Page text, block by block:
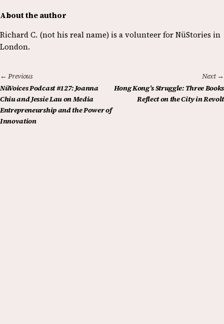
About the author
Richard C. (not his real name) is a volunteer for NüStories in
London.
← Previous
NüVoices Podcast #127: Joanna
Chiu and Jessie Lau on Media
Entrepreneurship and the Power of
Innovation
Next →
Hong Kong’s Struggle: Three Books
Reflect on the City in Revolt